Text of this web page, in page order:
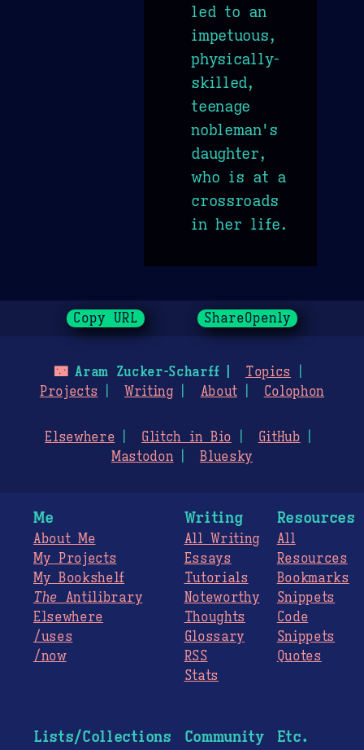
led to an
impetuous,
physically-
skilled,
teenage
nobleman's
daughter,
who is at a
crossroads
in her life.
Copy URL ShareOpenly
🌃Aram Zucker-Scharff
Topics
Projects
Writing About Colophon
Elsewhere Glitch in Bio
GitHub
Mastodon
Bluesky
Me
About Me
My Projects
My Bookshelf
The Antilibrary
Elsewhere
/uses
/now
Writing
All Writing
Essays
Tutorials
Noteworthy
Thoughts
Glossary
RSS
Stats
Resources
All
Resources
Bookmarks
Snippets
Code
Snippets
Quotes
Lists/Collections Community Etc.